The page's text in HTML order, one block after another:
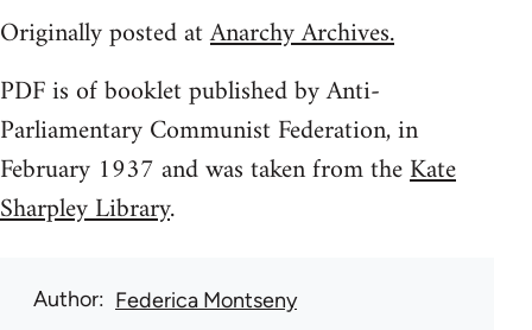
Originally posted atAnarchy Archives.
PDF is of booklet published by Anti-
Parliamentary Communist Federation, in
February 1937 and was taken from theKate
Sharpley Library.
Author Federica Montseny